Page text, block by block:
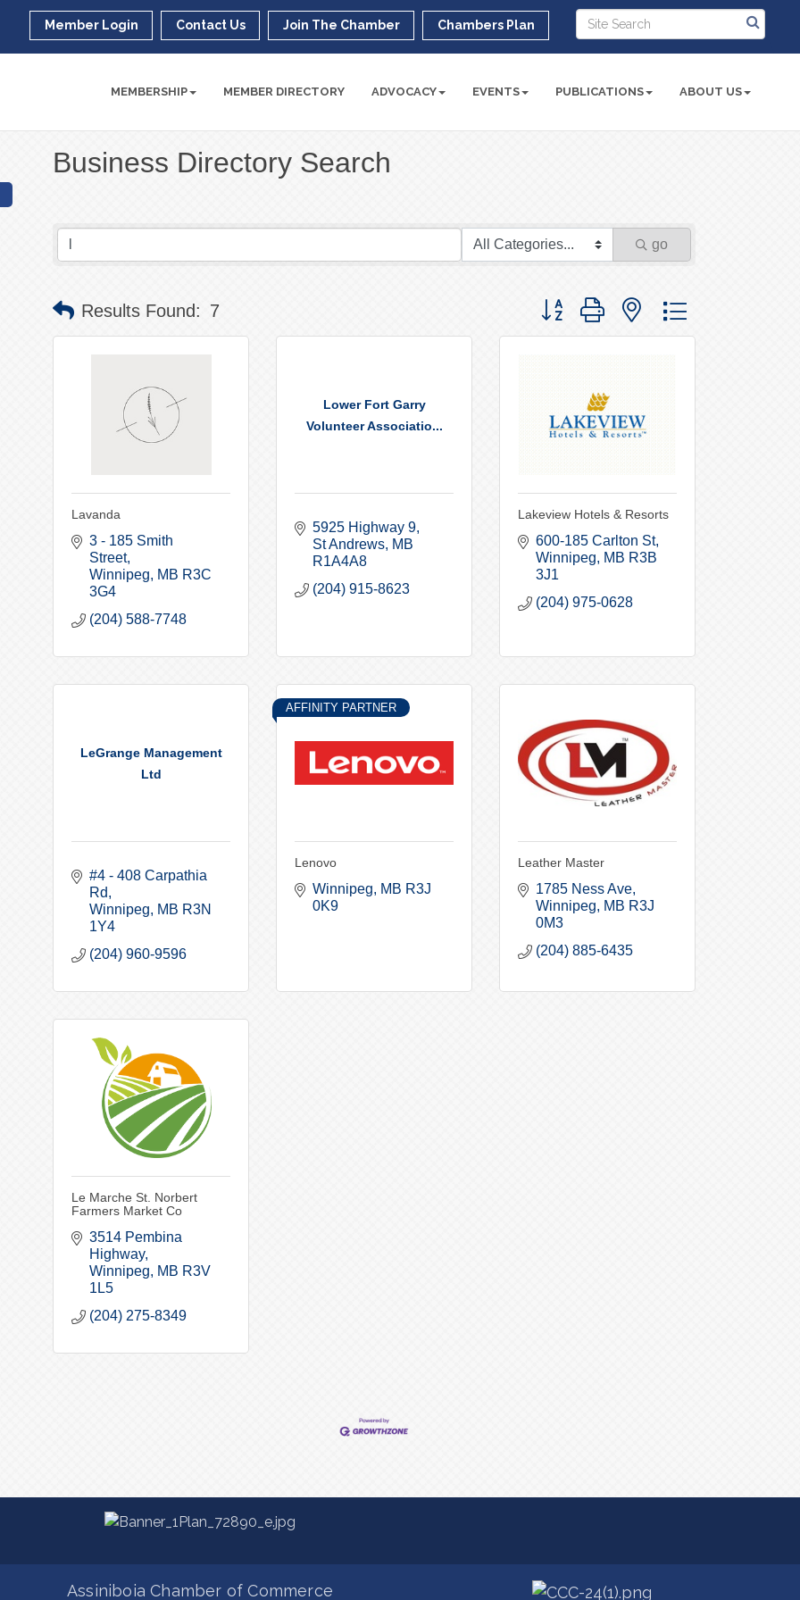
Member Login Contact Us Join The Chamber Chambers Plan
MEMBERSHIP MEMBER DIRECTORY ADVOCACY EVENTS PUBLICATIONS ABOUT US
Business Directory Search
go
Results Found: 7 Button group with nested dropdown
Lavanda
3 - 185 Smith
Street
Winnipeg
MB R3C
3G4
(204) 588-7748
Lower Fort Garry
Volunteer Associatio...
5925 Highway 9
St Andrews MB
R1A4A8
(204) 915-8623
Lakeview Hotels & Resorts
600-185 Carlton St
Winnipeg
MB R3B
3J1
(204) 975-0628
LeGrange Management
Ltd
#4 - 408 Carpathia
Rd
Winnipeg
MB R3N
1Y4
(204) 960-9596
AFFINITY PARTNER
Lenovo
Winnipeg MB R3J
0K9
Leather Master
1785 Ness Ave
Winnipeg
MB R3J
0M3
(204) 885-6435
Le Marche St. Norbert
Farmers Market Co
3514 Pembina
Highway
Winnipeg
MB R3V
1L5
(204) 275-8349
Assiniboia Chamber of Commerce